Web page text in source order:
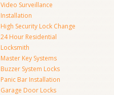
Video Surveillance
Installation
High Security Lock Change
24 Hour Residential
Locksmith
Master Key Systems
Buzzer System Locks
Panic Bar Installation
Garage Door Locks